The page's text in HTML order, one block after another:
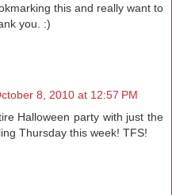
this and really want to
you. :)
8, 2010 at 12:57 PM
Halloween party with just the
Thursday this week! TFS!